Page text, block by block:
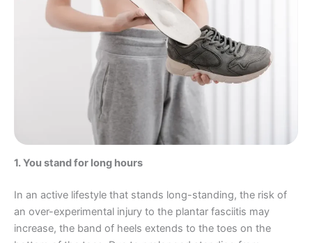
1. You stand for long hours
In an active lifestyle that stands long-standing, the risk of
an over-experimental injury to the plantar fasciitis may
increase, the band of heels extends to the toes on the